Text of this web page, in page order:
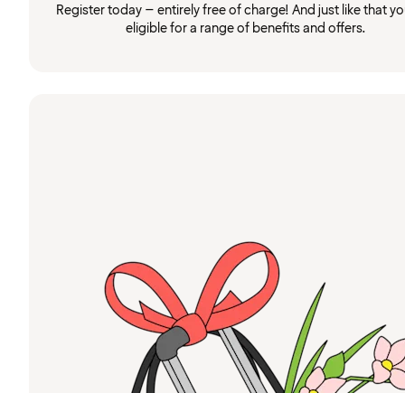
Register today – entirely free of charge! And just like that
eligible for a range of benefits and offers.